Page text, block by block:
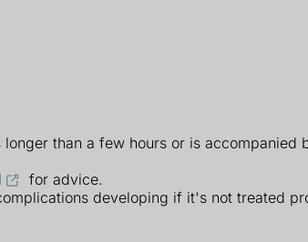
than a few hours or is accompanied
for advice.
developing if it's not treated